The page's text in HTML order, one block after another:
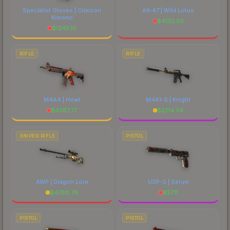
Specialist Gloves | Crimson
Kimono
$1245.10
AK-47 | Wild Lotus
$4132.03
RIFLE
M4A4 | Howl
$4387.77
RIFLE
M4A1-S | Knight
$2714.34
SNIPER RIFLE
AWP | Dragon Lore
$4788.76
PISTOL
USP-S | Serum
$57.11
PISTOL PISTOL